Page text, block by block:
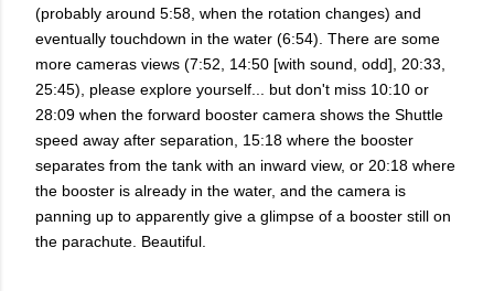
(probably around 5:58, when the rotation changes) and
eventually touchdown in the water (6:54). There are some
more cameras views (7:52, 14:50 [with sound, odd], 20:33,
25:45), please explore yourself... but don't miss 10:10 or
28:09 when the forward booster camera shows the Shuttle
speed away after separation, 15:18 where the booster
separates from the tank with an inward view, or 20:18 where
the booster is already in the water, and the camera is
panning up to apparently give a glimpse of a booster still on
the parachute. Beautiful.